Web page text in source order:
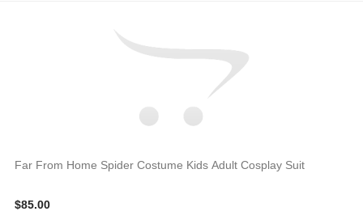
Far From Home Spider Costume Kids Adult Cosplay Suit
$85.00